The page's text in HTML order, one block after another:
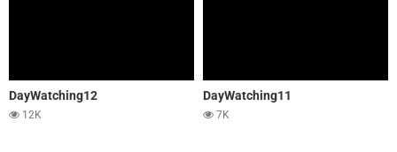
DayWatching12
12K
DayWatching11
7K